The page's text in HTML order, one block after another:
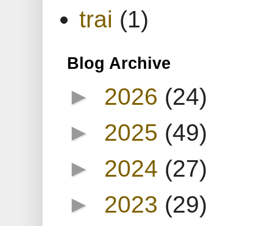
trai (1)
Blog Archive
► 2026 (24)
► 2025 (49)
► 2024 (27)
► 2023 (29)